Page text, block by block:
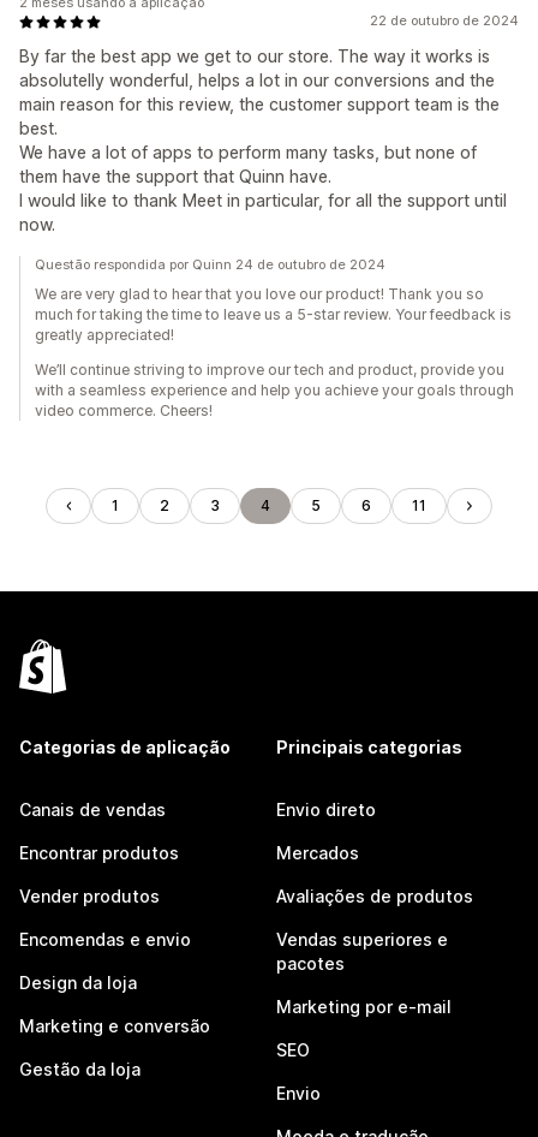
22 de outubro de 2024
By far the best app we get to our store. The way it works is
absolutelly wonderful, helps a lot in our conversions and the
main reason for this review, the customer support team is the
best.
We have a lot of apps to perform many tasks, but none of
them have the support that Quinn have.
I would like to thank Meet in particular, for all the support until
now.
Questão respondida por Quinn 24 de outubro de 2024
We are very glad to hear that you love our product! Thank you so
much for taking the time to leave us a 5-star review. Your feedback is
greatly appreciated!
We’ll continue striving to improve our tech and product, provide you
with a seamless experience and help you achieve your goals through
video commerce. Cheers!
1 2 3 4 5 6 11
Categorias de aplicação
Canais de vendas
Encontrar produtos
Vender produtos
Encomendas e envio
Design da loja
Marketing e conversão
Gestão da loja
Principais categorias
Envio direto
Mercados
Avaliações de produtos
Vendas superiores e
pacotes
Marketing por e-mail
SEO
Envio